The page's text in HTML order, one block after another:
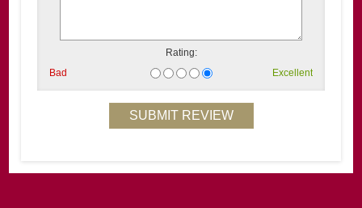
Rating:
Bad
Excellent